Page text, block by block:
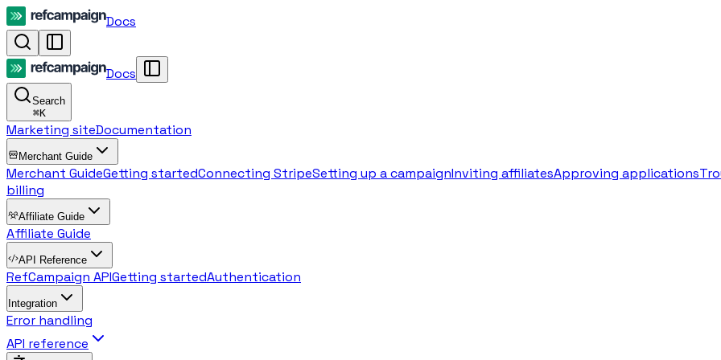
Docs
Docs
Search
⌘K
Marketing siteDocumentation
Merchant Guide
Merchant GuideGetting startedConnecting StripeSetting up a campaignInviting affiliatesApproving applications
billing
Affiliate Guide
Affiliate Guide
API Reference
RefCampaign APIGetting startedAuthentication
Integration
Error handling
API reference